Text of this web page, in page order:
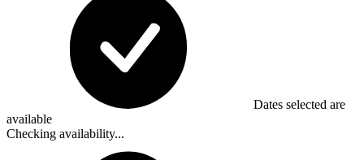
Dates selected are
available
Checking availability...